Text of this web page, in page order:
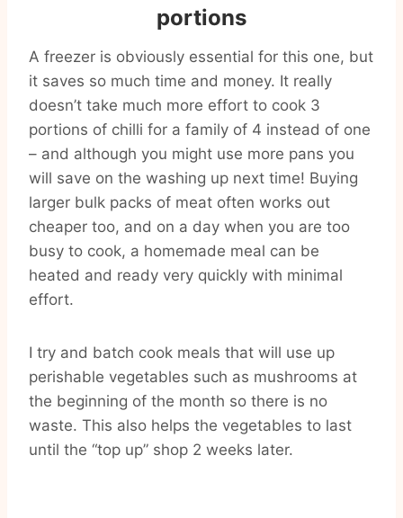
portions
A freezer is obviously essential for this one, but
it saves so much time and money. It really
doesn’t take much more effort to cook 3
portions of chilli for a family of 4 instead of one
– and although you might use more pans you
will save on the washing up next time! Buying
larger bulk packs of meat often works out
cheaper too, and on a day when you are too
busy to cook, a homemade meal can be
heated and ready very quickly with minimal
effort.
I try and batch cook meals that will use up
perishable vegetables such as mushrooms at
the beginning of the month so there is no
waste. This also helps the vegetables to last
until the “top up” shop 2 weeks later.